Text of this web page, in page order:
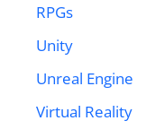
RPGs
Unity
Unreal Engine
Virtual Reality